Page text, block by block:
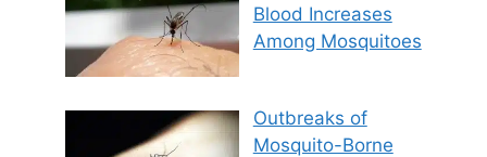
Blood Increases
Among Mosquitoes
Outbreaks of
Mosquito-Borne